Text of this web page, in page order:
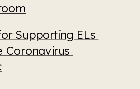
Supporting ELs
Coronavirus